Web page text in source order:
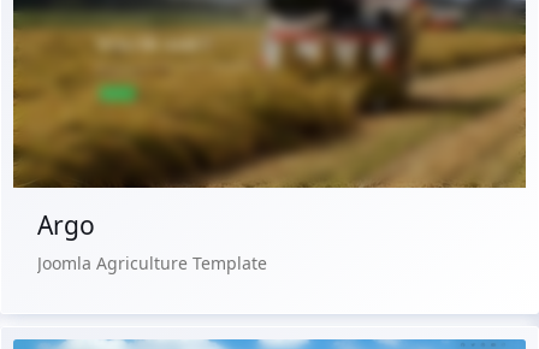
Live Preview
Buy Now €29.90
Argo
Joomla Agriculture Template